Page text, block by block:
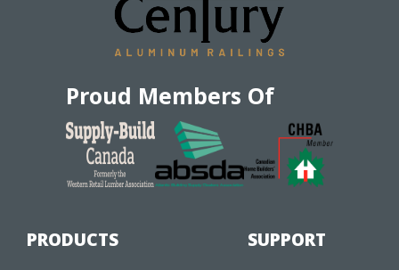
Proud Members Of
PRODUCTS SUPPORT